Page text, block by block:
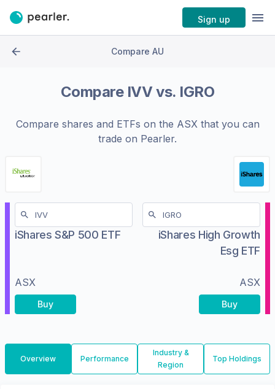
Sign up
Compare AU
Compare IVVvs. IGRO
Compare shares and ETFs on the ASXthat you can
trade on Pearler.
iShares S&P 500 ETF
ASX
Buy
iShares High Growth
Esg ETF
ASX
Buy
Overview Performance
Industry &
Region
Top Holdings